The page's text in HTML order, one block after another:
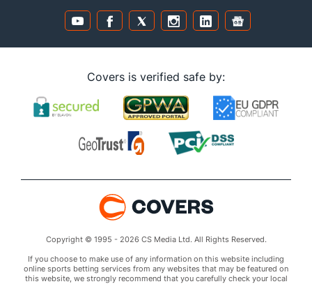
Covers is verified safe by:
Copyright © 1995 - 2026 CS Media Ltd. All Rights Reserved.
If you choose to make use of any information on this website including
online sports betting services from any websites that may be featured on
this website, we strongly recommend that you carefully check your local